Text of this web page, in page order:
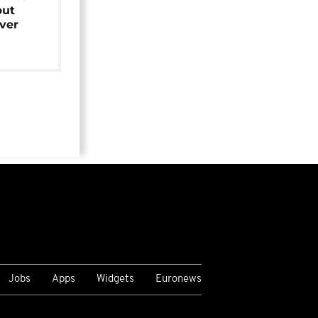
Jobs Apps Widgets Euronews